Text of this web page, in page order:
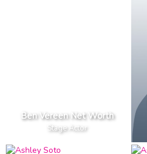
Ben Vereen Net Worth
Stage Actor